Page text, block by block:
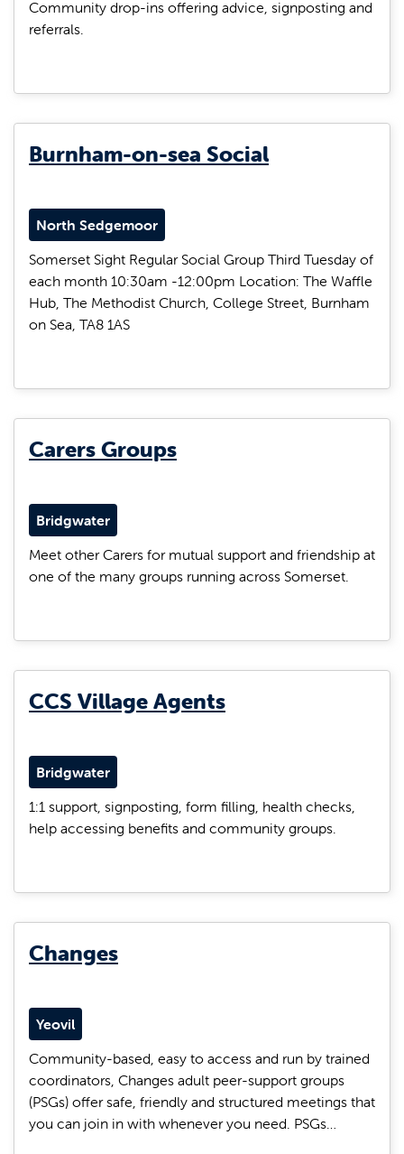
Community drop-ins offering advice, signposting and
referrals.
Burnham-on-sea Social
North Sedgemoor
Somerset Sight Regular Social Group Third Tuesday of
each month 10:30am -12:00pm Location: The Waffle
Hub, The Methodist Church, College Street, Burnham
on Sea, TA8 1AS
Carers Groups
Bridgwater
Meet other Carers for mutual support and friendship at
one of the many groups running across Somerset.
CCS Village Agents
Bridgwater
1:1 support, signposting, form filling, health checks,
help accessing benefits and community groups.
Changes
Yeovil
Community-based, easy to access and run by trained
coordinators, Changes adult peer-support groups
(PSGs) offer safe, friendly and structured meetings that
you can join in with whenever you need. PSGs…